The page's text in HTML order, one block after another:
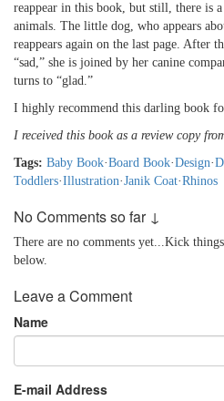
reappear in this book, but still, there is a
animals. The little dog, who appears
reappears again on the last page. After
“sad,” she is joined by her canine
turns to “glad.”
I highly recommend this darling book
I received this book as a review copy
Tags: Baby Book·Board Book·Design·
Toddlers·Illustration·Janik Coat·Rhinos
No Comments so far ↓
There are no comments yet...Kick
below.
Leave a Comment
Name
E-mail Address